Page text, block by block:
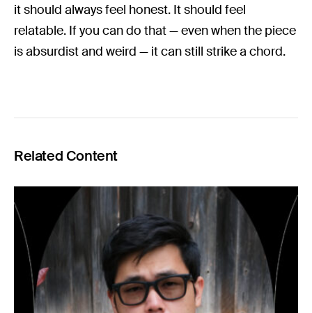
it should always feel honest. It should feel
relatable. If you can do that — even when the piece
is absurdist and weird — it can still strike a chord.
Related Content